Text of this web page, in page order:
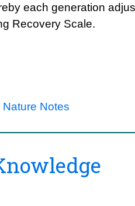
each generation
Recovery Scale.
Notes